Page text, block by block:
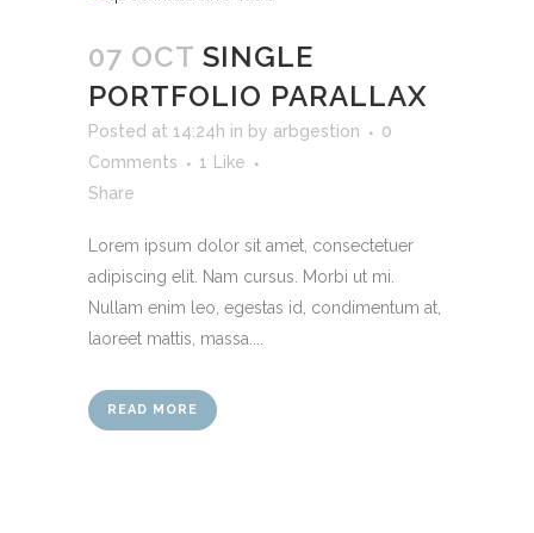
07 OCT SINGLE
PORTFOLIO PARALLAX
Posted at 14:24h in by arbgestion
0
Comments
1
Like
Share
Lorem ipsum dolor sit amet, consectetuer
adipiscing elit. Nam cursus. Morbi ut mi.
Nullam enim leo, egestas id, condimentum at,
laoreet mattis, massa....
READ MORE